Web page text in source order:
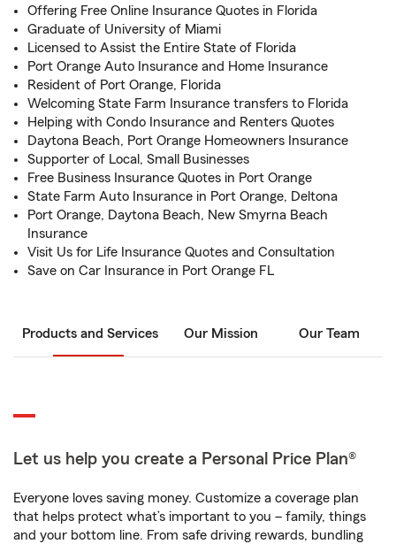
Offering Free Online Insurance Quotes in Florida
Graduate of University of Miami
Licensed to Assist the Entire State of Florida
Port Orange Auto Insurance and Home Insurance
Resident of Port Orange, Florida
Welcoming State Farm Insurance transfers to Florida
Helping with Condo Insurance and Renters Quotes
Daytona Beach, Port Orange Homeowners Insurance
Supporter of Local, Small Businesses
Free Business Insurance Quotes in Port Orange
State Farm Auto Insurance in Port Orange, Deltona
Port Orange, Daytona Beach, New Smyrna Beach
Insurance
Visit Us for Life Insurance Quotes and Consultation
Save on Car Insurance in Port Orange FL
Products and Services Our Mission Our Team
Let us help you create a Personal Price Plan®
Everyone loves saving money. Customize a coverage plan
that helps protect what’s important to you – family, things
and your bottom line. From safe driving rewards, bundling